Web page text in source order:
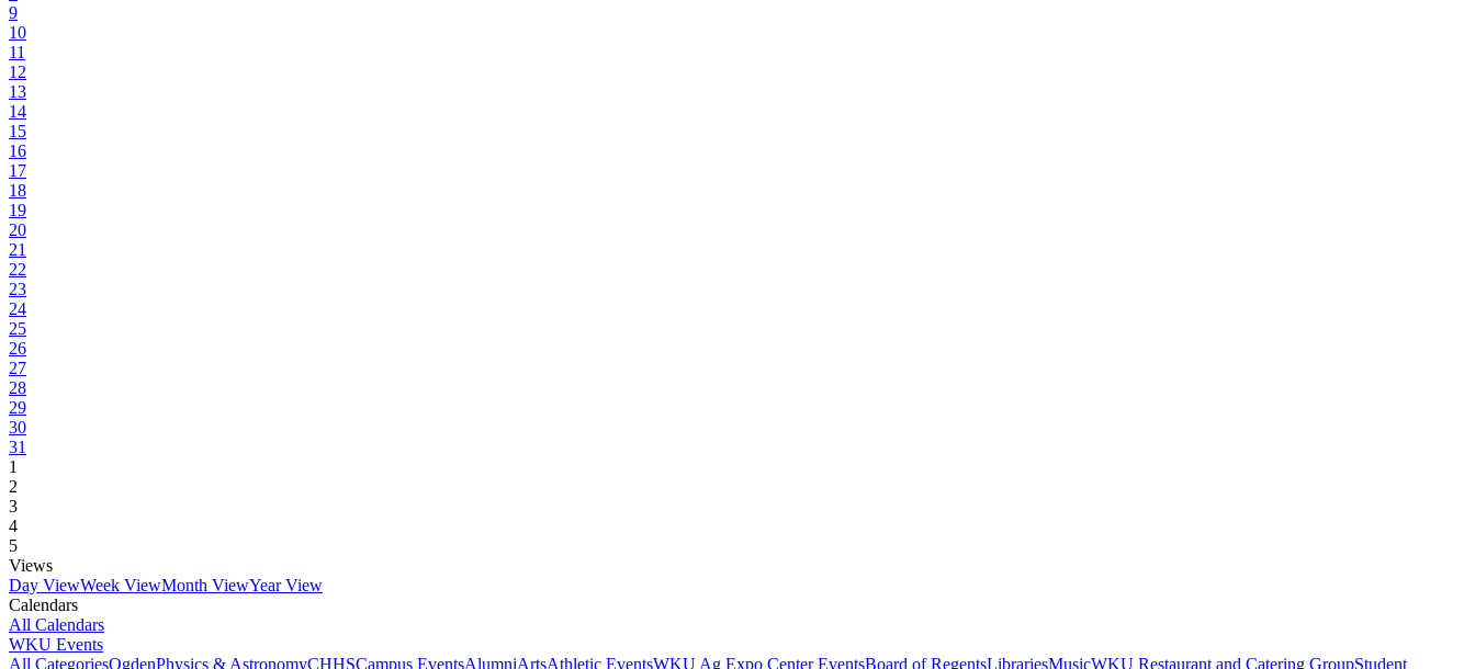
9
10
11
12
13
14
15
16
17
18
19
20
21
22
23
24
25
26
27
28
29
30
31
1
2
3
4
5
Views
Day ViewWeek ViewMonth ViewYear View
Calendars
All Calendars
WKU Events
All CategoriesOgdenPhysics & AstronomyCHHSCampus EventsAlumniArtsAthletic EventsWKU Ag Expo Center EventsBoard of RegentsLibrariesMusicWKU Restaurant and Catering GroupStudent